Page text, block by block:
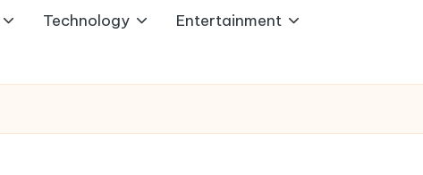
Technology Entertainment